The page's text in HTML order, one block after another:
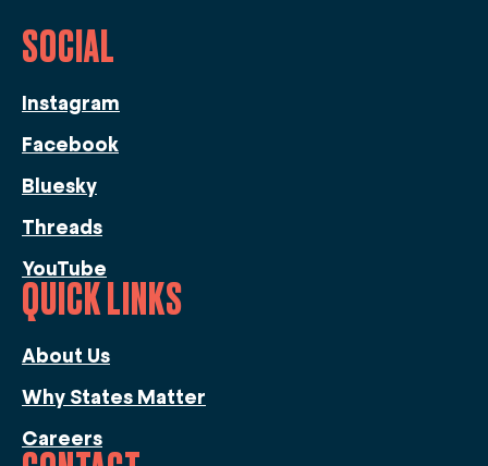
SOCIAL
Instagram
Facebook
Bluesky
Threads
YouTube
QUICK LINKS
About Us
Why States Matter
Careers